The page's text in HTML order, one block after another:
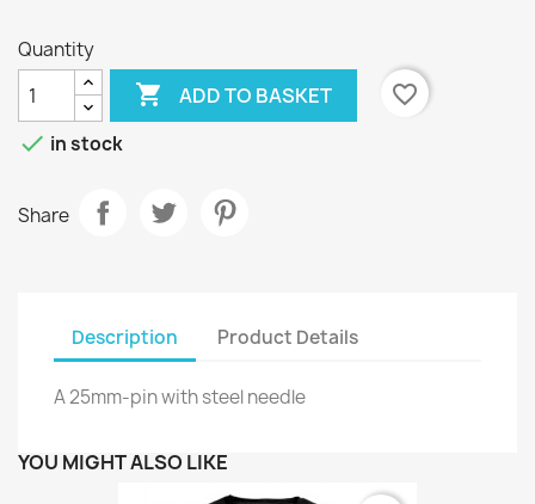
Quantity
 ADD TO BASKET
favorite_border
 in stock
Share
Description Product Details
A 25mm-pin with steel needle
YOU MIGHT ALSO LIKE